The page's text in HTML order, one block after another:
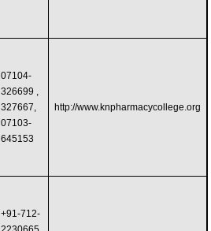
07104-
326699 ,
327667,
07103-
645153
http://www.knpharmacycollege.org
+91-712-